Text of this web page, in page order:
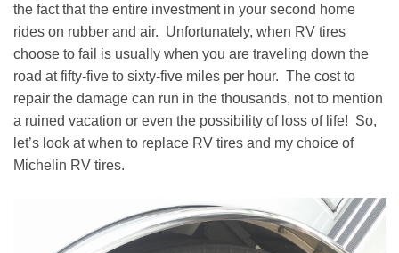
the fact that the entire investment in your second home
rides on rubber and air. Unfortunately, when RV tires
choose to fail is usually when you are traveling down the
road at fifty-five to sixty-five miles per hour. The cost to
repair the damage can run in the thousands, not to mention
a ruined vacation or even the possibility of loss of life! So,
let’s look at when to replace RV tires and my choice of
Michelin RV tires.